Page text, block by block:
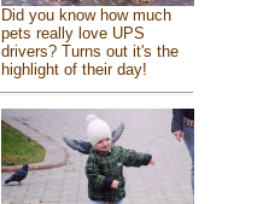
Did you know how much
pets really love UPS
drivers? Turns out it's the
highlight of their day!